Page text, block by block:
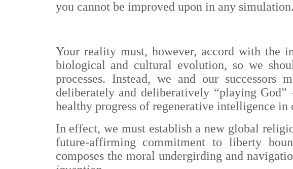
you cannot be improved upon in any simulation.
Your reality must, however, accord with the
biological and cultural evolution, so we
processes. Instead, we and our successors
deliberately and deliberatively “playing God”
healthy progress of regenerative intelligence
In effect, we must establish a new global
future-affirming commitment to liberty
composes the moral undergirding and